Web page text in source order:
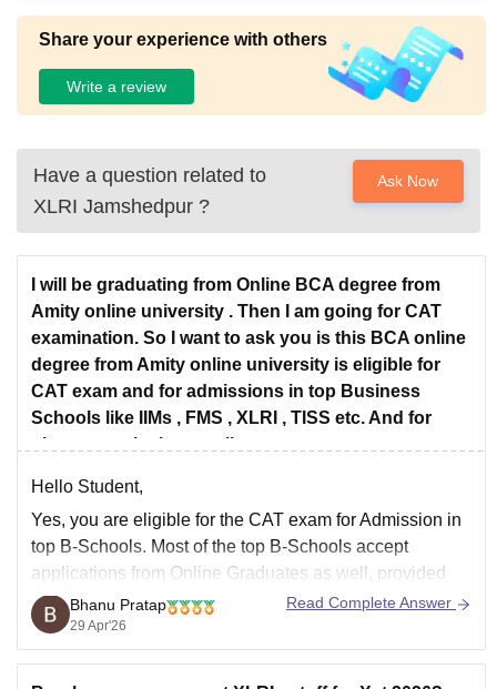
Share your experience with others
Write a review
Have a question related to
XLRI Jamshedpur ?
Ask Now
I will be graduating from Online BCA degree from
Amity online university . Then I am going for CAT
examination. So I want to ask you is this BCA online
degree from Amity online university is eligible for
CAT exam and for admissions in top Business
Schools like IIMs , FMS , XLRI , TISS etc. And for
placements in these colleges .
Hello Student,
Yes, you are eligible for the CAT exam for Admission in
top B-Schools. Most of the top B-Schools accept
applications from Online Graduates as well, provided
the institute from which they have graduated is
recognised.
Bhanu Pratap
29 Apr'26
Read Complete Answer